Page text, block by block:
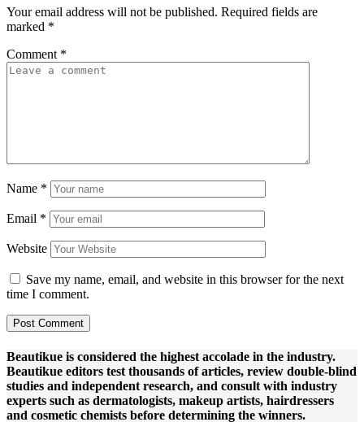
Your email address will not be published. Required fields are
marked *
Comment *
Name *
Email *
Website
Save my name, email, and website in this browser for the next
time I comment.
Beautikue is considered the highest accolade in the industry.
Beautikue editors test thousands of articles, review double-blind
studies and independent research, and consult with industry
experts such as dermatologists, makeup artists, hairdressers
and cosmetic chemists before determining the winners.